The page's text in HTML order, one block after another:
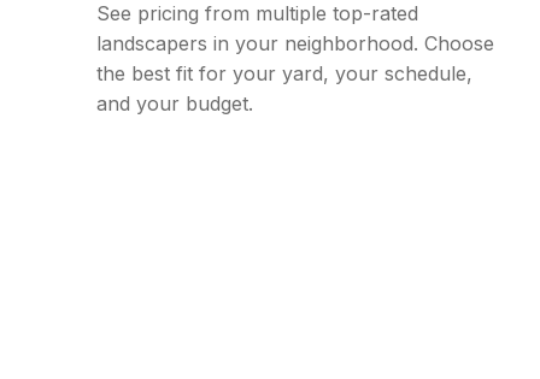
See pricing from multiple top-rated
landscapers in your neighborhood. Choose
the best fit for your yard, your schedule,
and your budget.